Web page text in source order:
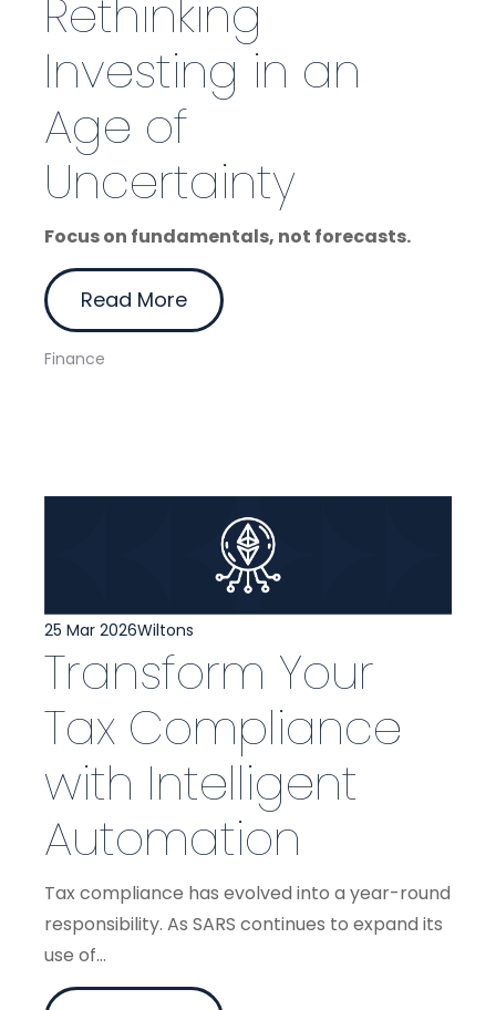
Rethinking
Investing in an
Age of
Uncertainty
Focus on fundamentals, not forecasts.
Read More
Finance
Transform Your
Tax Compliance
with Intelligent
Automation
25 Mar 2026Wiltons
Tax compliance has evolved into a year-round
responsibility. As SARS continues to expand its
use of...